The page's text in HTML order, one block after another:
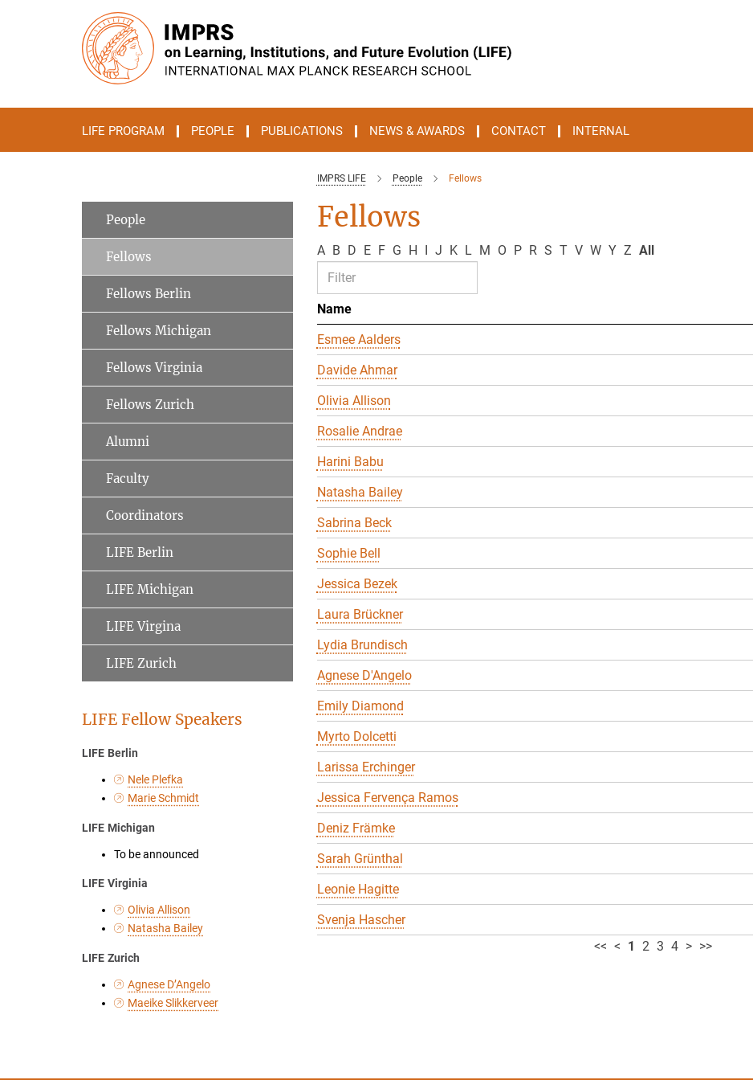
LIFE PROGRAM PEOPLE PUBLICATIONS NEWS & AWARDS CONTACT INTERNAL
IMPRS LIFE People Fellows
Fellows
A B D E F G H I J K L M O P R S T V W Y Z All
Name
Esmee Aalders
Davide Ahmar
Olivia Allison
Rosalie Andrae
Harini Babu
Natasha Bailey
Sabrina Beck
Sophie Bell
Jessica Bezek
Laura Brückner
Lydia Brundisch
Agnese D'Angelo
Emily Diamond
Myrto Dolcetti
Larissa Erchinger
Jessica Fervença Ramos
Deniz Främke
Sarah Grünthal
Leonie Hagitte
Svenja Hascher
<< < 1 2 3 4 > >>
People
Fellows
Fellows Berlin
Fellows Michigan
Fellows Virginia
Fellows Zurich
Alumni
Faculty
Coordinators
LIFE Berlin
LIFE Michigan
LIFE Virgina
LIFE Zurich
LIFE Fellow Speakers
LIFE Berlin
Nele Plefka
Marie Schmidt
LIFE Michigan
To be announced
LIFE Virginia
Olivia Allison
Natasha Bailey
LIFE Zurich
Agnese D’Angelo
Maeike Slikkerveer